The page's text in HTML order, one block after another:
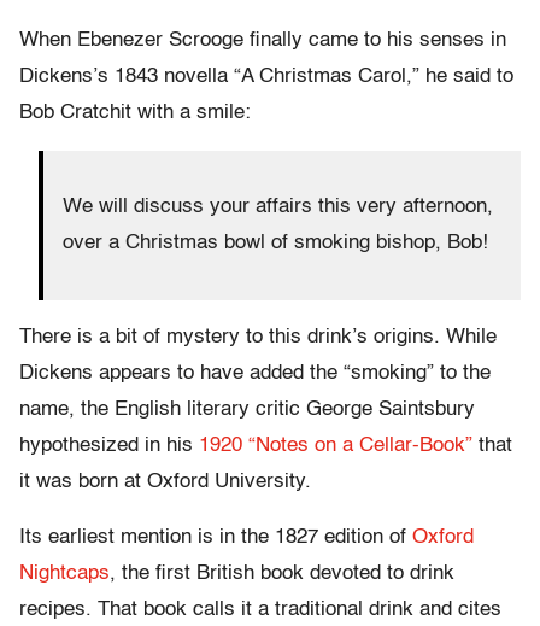
When Ebenezer Scrooge finally came to his senses in
Dickens’s 1843 novella “A Christmas Carol,” he said to
Bob Cratchit with a smile:
We will discuss your affairs this very afternoon,
over a Christmas bowl of smoking bishop, Bob!
There is a bit of mystery to this drink’s origins. While
Dickens appears to have added the “smoking” to the
name, the English literary critic George Saintsbury
hypothesized in his 1920 “Notes on a Cellar-Book” that
it was born at Oxford University.
Its earliest mention is in the 1827 edition of Oxford
Nightcaps, the first British book devoted to drink
recipes. That book calls it a traditional drink and cites